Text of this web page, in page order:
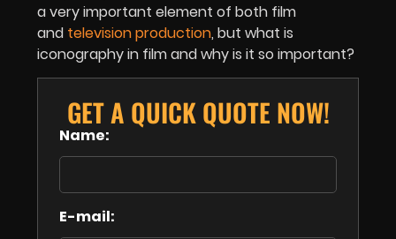
a very important element of both film
and television production, but what is
iconography in film and why is it so important?
GET A QUICK QUOTE NOW!
Name:
E-mail: